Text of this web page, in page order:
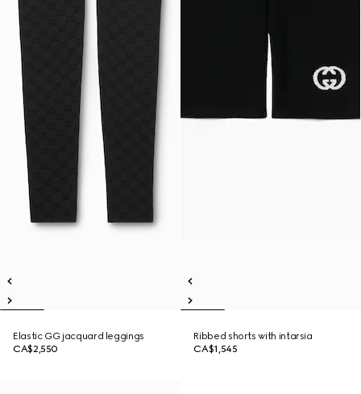
Elastic GG jacquard leggings
CA$2,550
Ribbed shorts with intarsia
CA$1,545